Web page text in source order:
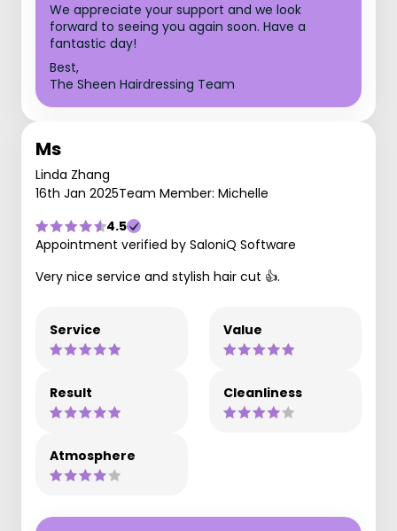
We appreciate your support and we look
forward to seeing you again soon. Have a
fantastic day!
Best,
The Sheen Hairdressing Team
Ms
Linda Zhang
16th Jan 2025Team Member: Michelle
4.5
Appointment verified by SaloniQ Software
Very nice service and stylish hair cut 👍.
Service Value
Result Cleanliness
Atmosphere